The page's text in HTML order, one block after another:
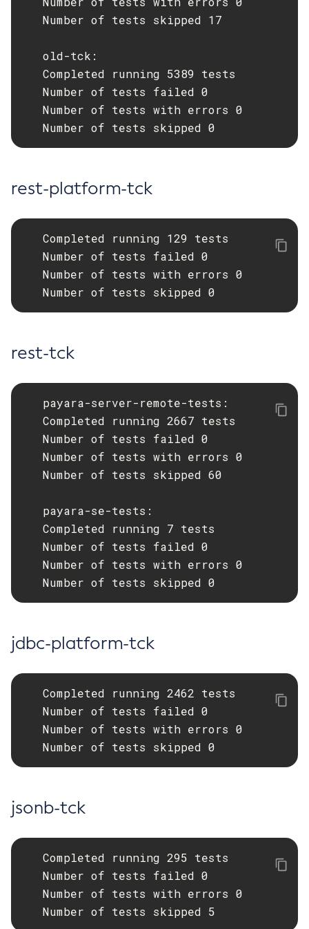
List-Timers
List-Virtual-Servers
List-Web-Context-Param
List-Web-Env-Entry
List
Login
Monitoring
Notification-Configure
Osgi-Shell
Osgi
Package-Appclient
Print-Certificate
Redeploy
Remove-Instance-From-Deployment-Group
Remove-Library
Resource
Restart-Domain
Restart-Domains
Restart-Hazelcast
Restart-Http-Listeners
Restart-Monitoring
Rotate-Log
Set-Admin-Audit-Configuration
Set-Amx-Enabled
Set-Asadmin-Recorder-Configuration
Set-Batch-Runtime-Configuration
Set-Config-Cache
Set-Config-Dir
Set-Config-Ordinal
Set-Config-Property
   Number of tests skipped 17
   old-tck:
   Completed running 5389 tests
   Number of tests failed 0
   Number of tests with errors 0
   Number of tests skipped 0
rest-platform-tck
   Completed running 129 tests
   Number of tests failed 0
   Number of tests with errors 0
   Number of tests skipped 0
rest-tck
   payara-server-remote-tests:
   Completed running 2667 tests
   Number of tests failed 0
   Number of tests with errors 0
   Number of tests skipped 60
   payara-se-tests:
   Completed running 7 tests
   Number of tests failed 0
   Number of tests with errors 0
   Number of tests skipped 0
jdbc-platform-tck
   Completed running 2462 tests
   Number of tests failed 0
   Number of tests with errors 0
   Number of tests skipped 0
jsonb-tck
   Completed running 295 tests
   Number of tests failed 0
   Number of tests with errors 0
   Number of tests skipped 5